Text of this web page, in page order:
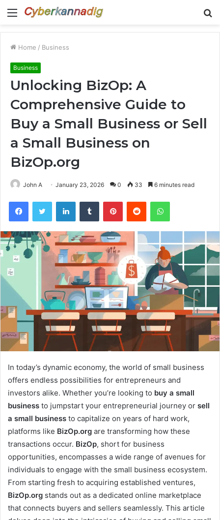
Menu
Home / Business
Business
Unlocking BizOp: A
Comprehensive Guide to
Buy a Small Business or Sell
a Small Business on
BizOp.org
John A January 23, 2026 0 33 6 minutes read
FacebookTwitter LinkedInTumblr PinterestReddit WhatsApp
In today’s dynamic economy, the world of small business
offers endless possibilities for entrepreneurs and
investors alike. Whether you’re looking to buy a small
business to jumpstart your entrepreneurial journey or sell
a small business to capitalize on years of hard work,
platforms like BizOp.org are transforming how these
transactions occur. BizOp, short for business
opportunities, encompasses a wide range of avenues for
individuals to engage with the small business ecosystem.
From starting fresh to acquiring established ventures,
BizOp.org stands out as a dedicated online marketplace
that connects buyers and sellers seamlessly. This article